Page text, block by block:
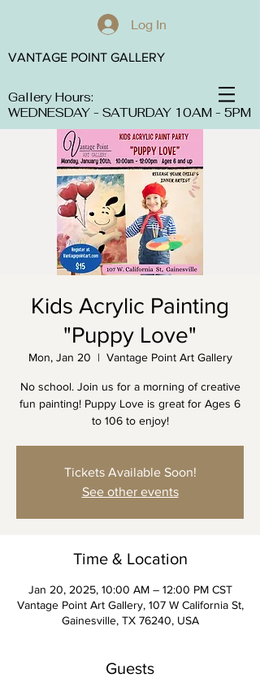
Log In
Gallery Hours:
WEDNESDAY - SATURDAY 10AM - 5PM
VANTAGE POINT GALLERY
Kids Acrylic Painting
"Puppy Love"
Mon, Jan 20
  |
Vantage Point Art Gallery
No school. Join us for a morning of creative
fun painting! Puppy Love is great for Ages 6
to 106 to enjoy!
Tickets Available Soon!
See other events
Time & Location
Jan 20, 2025, 10:00 AM – 12:00 PM CST
Vantage Point Art Gallery, 107 W California St,
Gainesville, TX 76240, USA
Guests